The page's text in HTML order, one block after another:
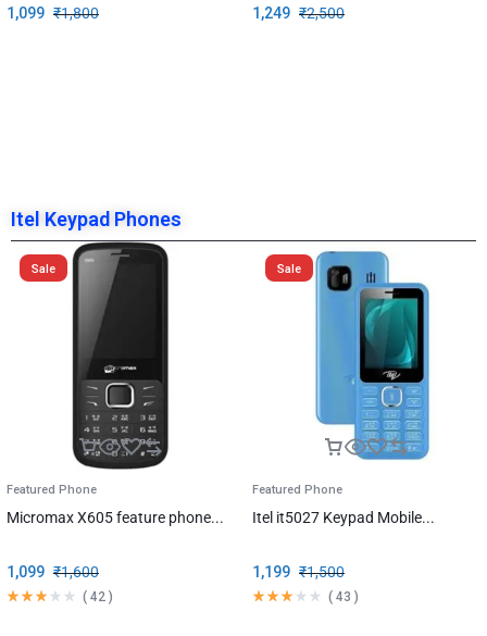
₹1,800
1,099 ₹2,500
1,249
Itel Keypad Phones
Sale
Featured Phone
Micromax X605 feature phone...
₹1,600
1,099
( 42 )
Sale
Featured Phone
Itel it5027 Keypad Mobile...
₹1,500
1,199
( 43 )